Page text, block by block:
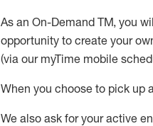
As an On-Demand TM, you
opportunity to create your
(via our myTime mobile
When you choose to pick up
We also ask foryour active